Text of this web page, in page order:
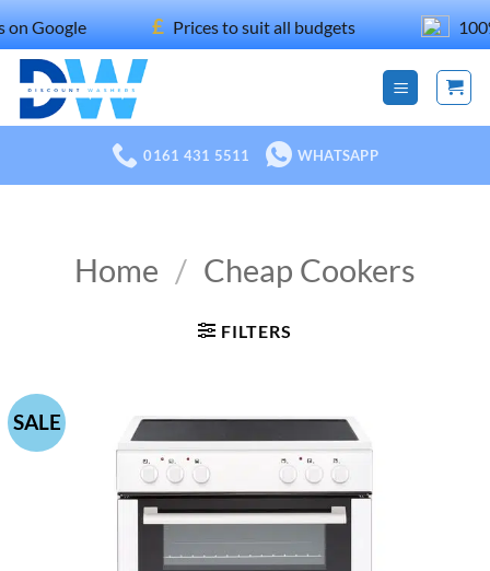
Skip
to
content
£ Prices to suit all budgets 100%
0161 431 5511 WHATSAPP
Home / Cheap Cookers
FILTERS
SALE